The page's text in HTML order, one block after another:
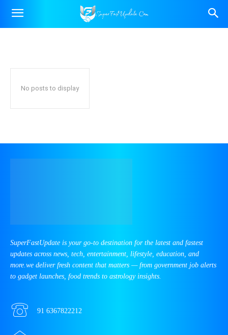
INDIA NEWS
No posts to display
SuperFastUpdate is your go-to destination for the latest and fastest
updates across news, tech, entertainment, lifestyle, education, and
more.we deliver fresh content that matters — from government job alerts
to gadget launches, food trends to astrology insights.
91 6367822212